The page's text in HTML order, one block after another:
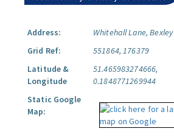
Address:
Whitehall Lane, Bexley
Grid Ref:
551864, 176379
Latitude &
Longitude
51.465983274666,
0.1848771269944
Static Google
Map: